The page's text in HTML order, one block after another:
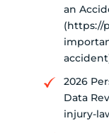
an
(https://
2026
Data
injury-